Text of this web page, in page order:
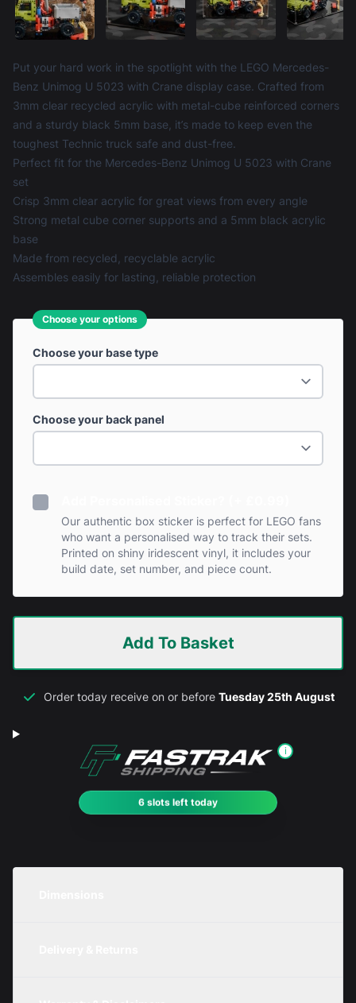
Product information
Put your hard work in the spotlight with the LEGO Mercedes-
Benz Unimog U 5023 with Crane display case. Crafted from
3mm clear recycled acrylic with metal-cube reinforced corners
and a sturdy black 5mm base, it’s made to keep even the
toughest Technic truck safe and dust-free.
Perfect fit for the Mercedes-Benz Unimog U 5023 with Crane
set
Crisp 3mm clear acrylic for great views from every angle
Strong metal cube corner supports and a 5mm black acrylic
base
Made from recycled, recyclable acrylic
Assembles easily for lasting, reliable protection
Choose your options
Choose your base type
Choose your back panel
Our authentic box sticker is perfect for LEGO fans
who want a personalised way to track their sets.
Printed on shiny iridescent vinyl, it includes your
build date, set number, and piece count.
Add To Basket
Order today receive on or before Tuesday 25th August
i
6 slots left today